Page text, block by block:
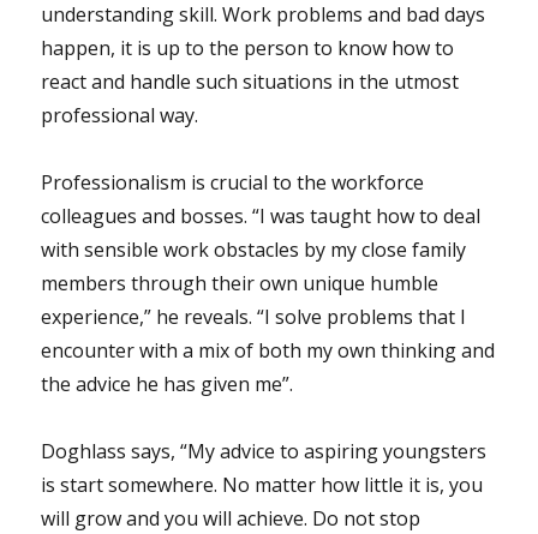
understanding skill. Work problems and bad days
happen, it is up to the person to know how to
react and handle such situations in the utmost
professional way.
Professionalism is crucial to the workforce
colleagues and bosses. “I was taught how to deal
with sensible work obstacles by my close family
members through their own unique humble
experience,” he reveals. “I solve problems that I
encounter with a mix of both my own thinking and
the advice he has given me”.
Doghlass says, “My advice to aspiring youngsters
is start somewhere. No matter how little it is, you
will grow and you will achieve. Do not stop